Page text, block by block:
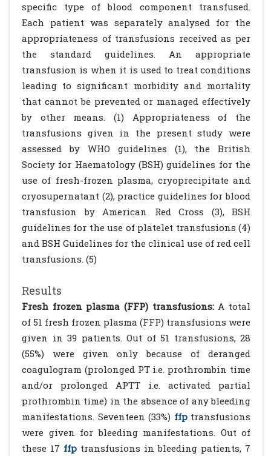
specific type of blood component transfused.
Each patient was separately analysed for the
appropriateness of transfusions received as per
the standard guidelines. An appropriate
transfusion is when it is used to treat conditions
leading to significant morbidity and mortality
that cannot be prevented or managed effectively
by other means. (1) Appropriateness of the
transfusions given in the present study were
assessed by WHO guidelines (1), the British
Society for Haematology (BSH) guidelines for the
use of fresh-frozen plasma, cryoprecipitate and
cryosupernatant (2), practice guidelines for blood
transfusion by American Red Cross (3), BSH
guidelines for the use of platelet transfusions (4)
and BSH Guidelines for the clinical use of red cell
transfusions. (5)
Results
Fresh frozen plasma (FFP) transfusions:A total
of 51 fresh frozen plasma (FFP) transfusions were
given in 39 patients. Out of 51 transfusions, 28
(55%) were given only because of deranged
coagulogram (prolonged PT i.e. prothrombin time
and/or prolonged APTT i.e. activated partial
prothrombin time) in the absence of any bleeding
manifestations. Seventeen (33%) ffptransfusions
were given for bleeding manifestations. Out of
these 17 ffp transfusions in bleeding patients, 7